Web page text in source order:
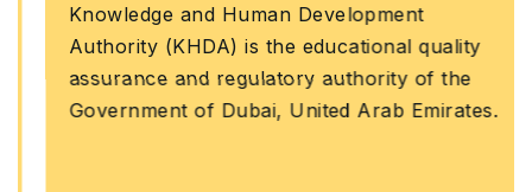
Knowledge and Human Development
Authority (KHDA) is the educational quality
assurance and regulatory authority of the
Government of Dubai, United Arab Emirates.